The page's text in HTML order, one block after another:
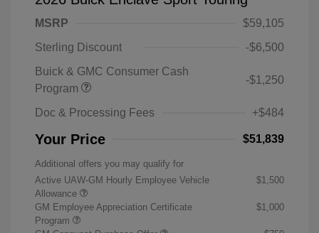
MSRP
$59,105
Sterling Discount
-$6,500
Buick & GMC Consumer Cash
Program
-$1,250
Doc & Processing Fees +$484
Your Price $51,839
Additional offers you may qualify for
Active UAW-GM Hourly Employee Vehicle
Allowance
$1,500
GM Employee Appreciation Certificate
Program
$1,000